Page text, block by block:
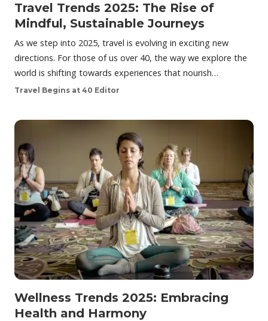
Travel Trends 2025: The Rise of
Mindful, Sustainable Journeys
As we step into 2025, travel is evolving in exciting new
directions. For those of us over 40, the way we explore the
world is shifting towards experiences that nourish…
Travel Begins at 40 Editor
Wellness Trends 2025: Embracing
Health and Harmony